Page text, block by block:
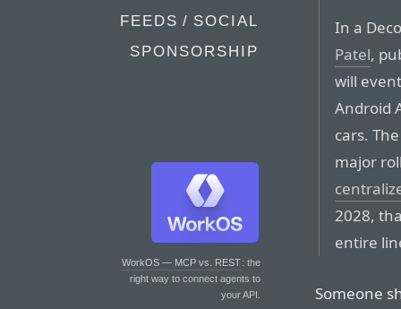
FEEDS / SOCIAL
SPONSORSHIP
WorkOS — MCP vs. REST: the
right way to connect agents to
your API.
In a
Patel,
will
Android
cars.
major
2028,
entire
Someone